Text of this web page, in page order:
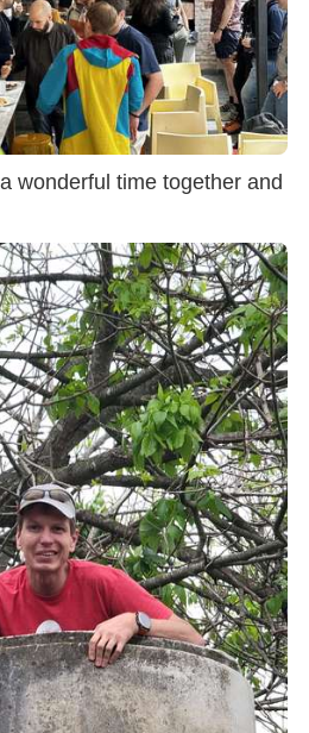
wonderful time together and